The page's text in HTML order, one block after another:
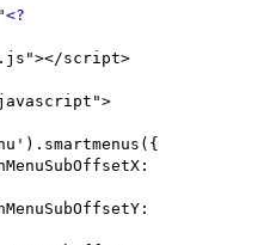
<?
script>